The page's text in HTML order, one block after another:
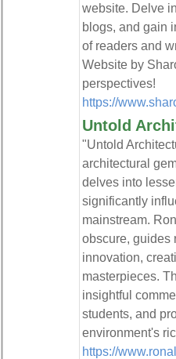
website. Delve
blogs, and gain
of readers and
Website by
perspectives!
https://
Untold
"Untold
architectural
delves into
significantly
mainstream.
obscure, guides
innovation,
masterpieces.
insightful
students, and
environment's
https://